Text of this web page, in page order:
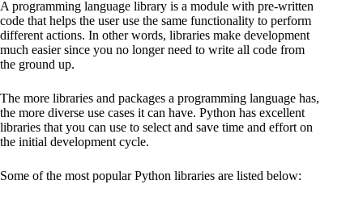
A programming language library is a module with pre-written
code that helps the user use the same functionality to perform
different actions. In other words, libraries make development
much easier since you no longer need to write all code from
the ground up.
The more libraries and packages a programming language has,
the more diverse use cases it can have. Python has excellent
libraries that you can use to select and save time and effort on
the initial development cycle.
Some of the most popular Python libraries are listed below: